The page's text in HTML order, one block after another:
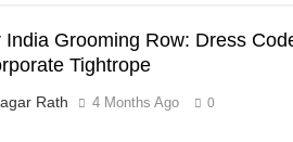
India Grooming Row: Dress
Tightrope
Rath 4 Months Ago 0